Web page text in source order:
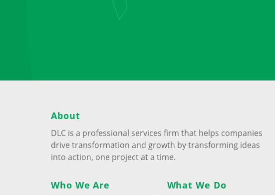
About
DLC is a professional services firm that helps companies
drive transformation and growth by transforming ideas
into action, one project at a time.
Who We Are What We Do